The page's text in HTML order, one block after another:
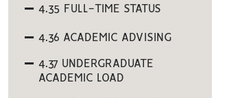
4.35 FULL-TIME STATUS
4.36 ACADEMIC ADVISING
4.37 UNDERGRADUATE
ACADEMIC LOAD